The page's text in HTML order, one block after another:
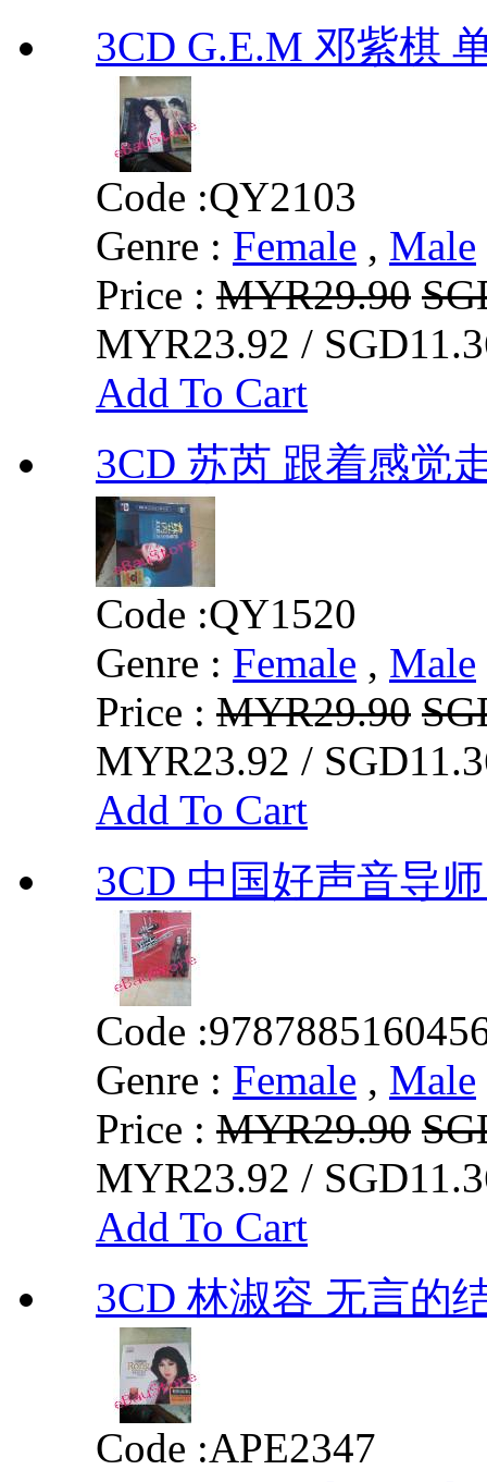
3CD G.E.M 邓紫棋
Code :QY2103
Genre : Female , Male
Price : MYR29.90
MYR23.92 /
Add To Cart
3CD 苏芮 跟着感觉
Code :QY1520
Genre : Female , Male
Price : MYR29.90
MYR23.92 /
Add To Cart
3CD 中国好声音导
Code :
Genre : Female , Male
Price : MYR29.90
MYR23.92 /
Add To Cart
3CD 林淑容 无言的
Code :APE2347